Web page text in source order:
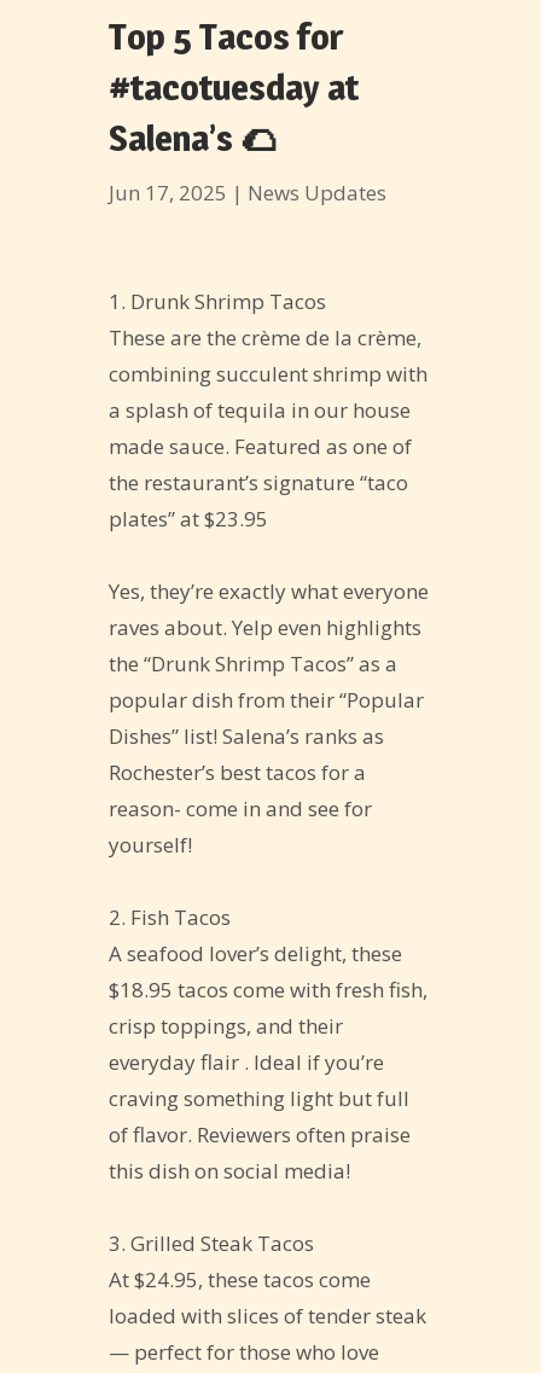
Top 5 Tacos for
#tacotuesday at
Salena’s 🌮
Jun 17, 2025 | News Updates
1. Drunk Shrimp Tacos
These are the crème de la crème,
combining succulent shrimp with
a splash of tequila in our house
made sauce. Featured as one of
the restaurant’s signature “taco
plates” at $23.95
Yes, they’re exactly what everyone
raves about. Yelp even highlights
the “Drunk Shrimp Tacos” as a
popular dish from their “Popular
Dishes” list! Salena’s ranks as
Rochester’s best tacos for a
reason- come in and see for
yourself!
2. Fish Tacos
A seafood lover’s delight, these
$18.95 tacos come with fresh fish,
crisp toppings, and their
everyday flair . Ideal if you’re
craving something light but full
of flavor. Reviewers often praise
this dish on social media!
3. Grilled Steak Tacos
At $24.95, these tacos come
loaded with slices of tender steak
— perfect for those who love